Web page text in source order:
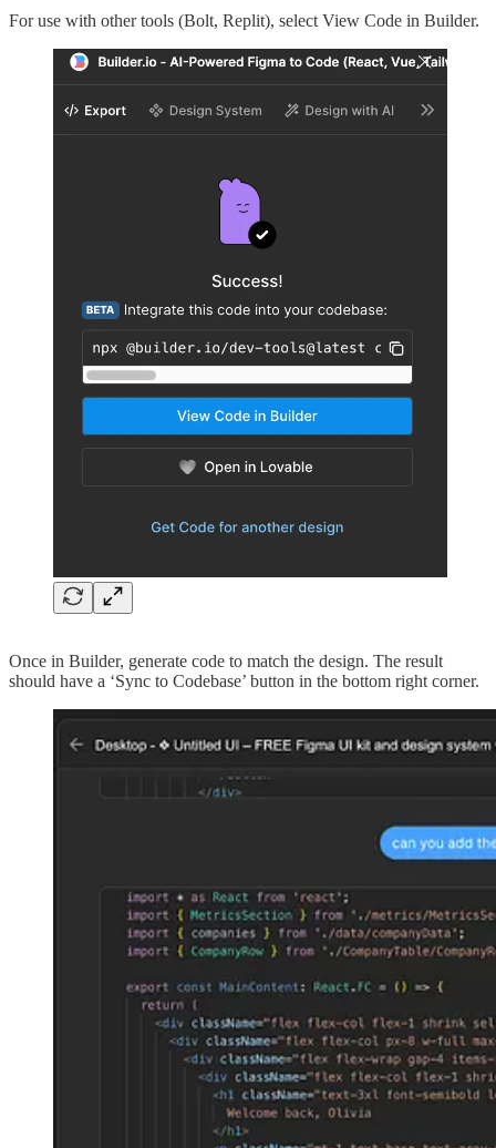
For use with other tools (Bolt, Replit), select View Code in Builder.
Once in Builder, generate code to match the design. The result
should have a ‘Sync to Codebase’ button in the bottom right corner.